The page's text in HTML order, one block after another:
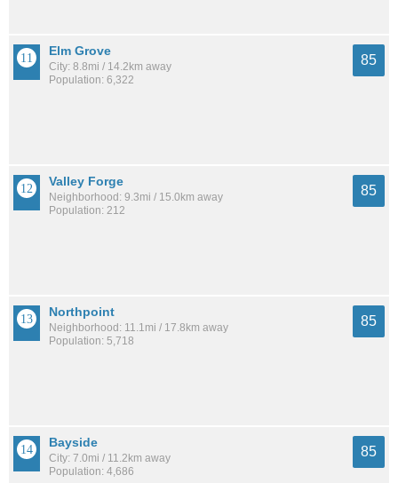
Elm Grove
City: 8.8mi / 14.2km away
Population: 6,322
85
Valley Forge
Neighborhood: 9.3mi / 15.0km away
Population: 212
85
Northpoint
Neighborhood: 11.1mi / 17.8km away
Population: 5,718
85
Bayside
City: 7.0mi / 11.2km away
Population: 4,686
85